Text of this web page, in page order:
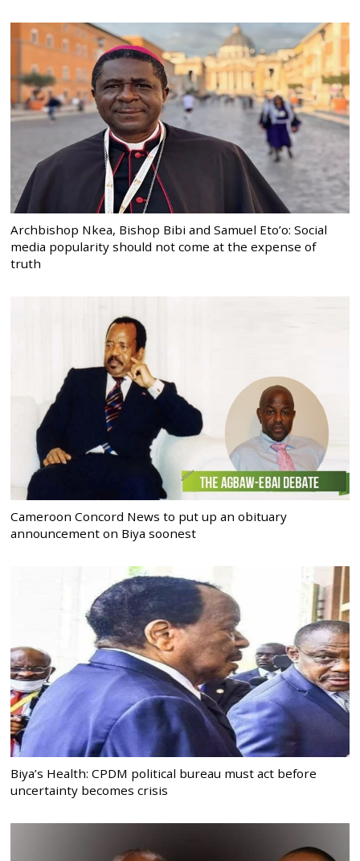
Archbishop Nkea, Bishop Bibi and Samuel Eto’o: Social
media popularity should not come at the expense of
truth
Cameroon Concord News to put up an obituary
announcement on Biya soonest
Biya’s Health: CPDM political bureau must act before
uncertainty becomes crisis